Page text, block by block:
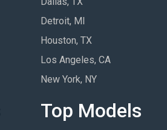
Detroit, MI
Houston, TX
Los Angeles, CA
New York, NY
Top Models